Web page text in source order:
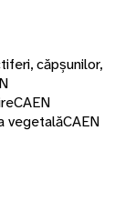
căpșunilor,
CAEN
vegetalăCAEN